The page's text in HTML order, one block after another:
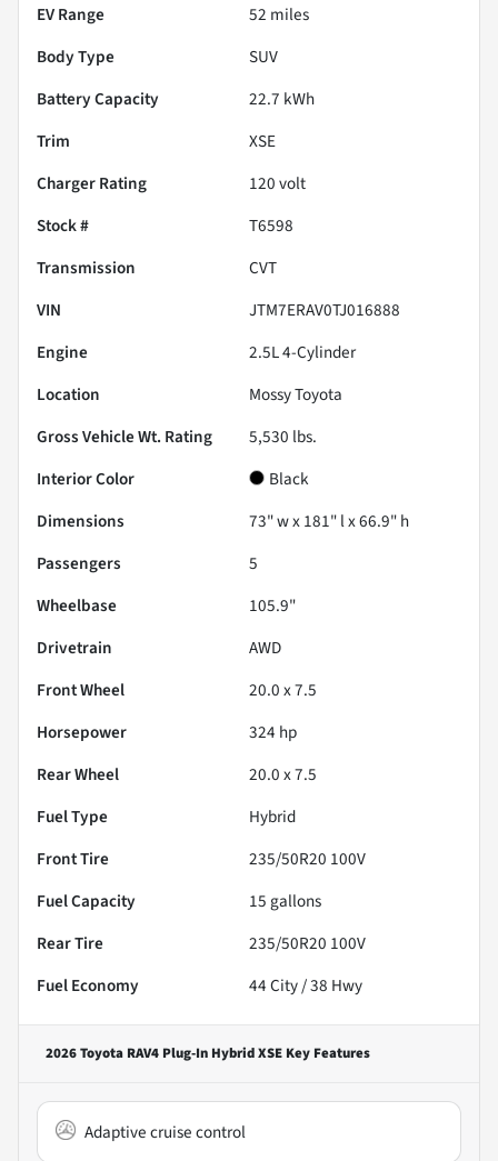
EV Range
52 miles
Body Type
SUV
Battery Capacity
22.7 kWh
Trim
XSE
Charger Rating
120 volt
Stock #
T6598
Transmission
CVT
VIN
JTM7ERAV0TJ016888
Engine
2.5L 4-Cylinder
Location
Mossy Toyota
Gross Vehicle Wt. Rating
5,530 lbs.
Interior Color
Black
Dimensions
73" w x 181" l x 66.9" h
Passengers
5
Wheelbase
105.9"
Drivetrain
AWD
Front Wheel
20.0 x 7.5
Horsepower
324 hp
Rear Wheel
20.0 x 7.5
Fuel Type
Hybrid
Front Tire
235/50R20 100V
Fuel Capacity
15 gallons
Rear Tire
235/50R20 100V
Fuel Economy
44City /38 Hwy
2026 Toyota RAV4 Plug-In Hybrid XSE Key Features
Adaptive cruise control